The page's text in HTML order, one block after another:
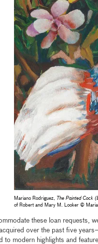
Mariano Rodriguez, The Painted Cock
of Robert and Mary M. Looker ©
these loan requests,
over the past five
to modern highlights and